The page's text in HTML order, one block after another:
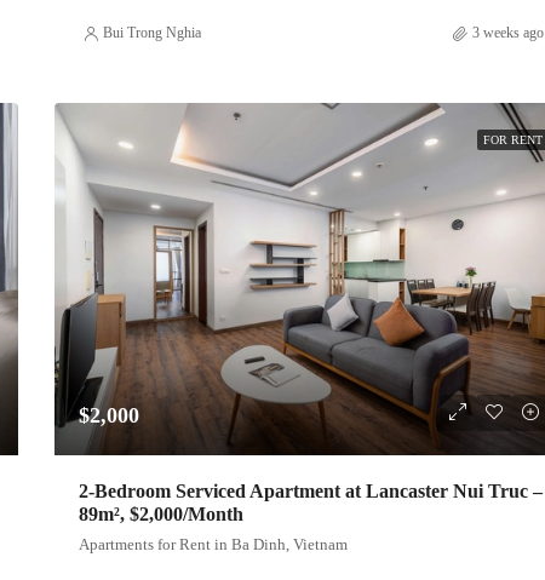
Bui Trong Nghia 3 weeks ago
FOR RENT
$2,000
2-Bedroom Serviced Apartment at Lancaster Nui Truc –
89m², $2,000/Month
Apartments for Rent in Ba Dinh, Vietnam